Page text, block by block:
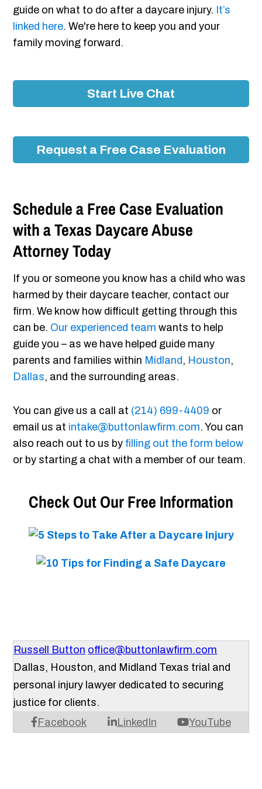
guide on what to do after a daycare injury. It’s
linked here. We're here to keep you and your
family moving forward.
Start Live Chat
Request a Free Case Evaluation
Schedule a Free Case Evaluation
with a Texas Daycare Abuse
Attorney Today
If you or someone you know has a child who was
harmed by their daycare teacher, contact our
firm. We know how difficult getting through this
can be. Our experienced team wants to help
guide you – as we have helped guide many
parents and families within Midland , Houston,
Dallas, and the surrounding areas.
You can give us a call at (214) 699-4409 or
email us at intake@buttonlawfirm.com. You can
also reach out to us by filling out the form below
or by starting a chat with a member of our team.
Check Out Our Free Information
Russell Button office@buttonlawfirm.com
Facebook LinkedIn YouTube
Dallas, Houston, and Midland Texas trial and
personal injury lawyer dedicated to securing
justice for clients.